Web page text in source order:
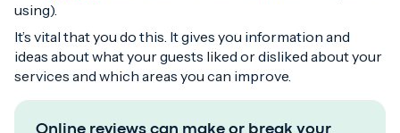
using).
It’s vital that you do this. It gives you information and
ideas about what your guests liked or disliked about your
services and which areas you can improve.
Online reviews can make or break your